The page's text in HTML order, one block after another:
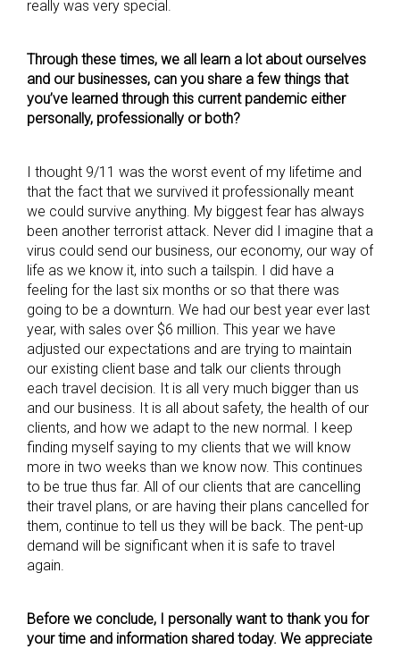
really was very special.
Through these times, we all learn a lot about ourselves
and our businesses, can you share a few things that
you’ve learned through this current pandemic either
personally, professionally or both?
I thought 9/11 was the worst event of my lifetime and
that the fact that we survived it professionally meant
we could survive anything. My biggest fear has always
been another terrorist attack. Never did I imagine that a
virus could send our business, our economy, our way of
life as we know it, into such a tailspin. I did have a
feeling for the last six months or so that there was
going to be a downturn. We had our best year ever last
year, with sales over $6 million. This year we have
adjusted our expectations and are trying to maintain
our existing client base and talk our clients through
each travel decision. It is all very much bigger than us
and our business. It is all about safety, the health of our
clients, and how we adapt to the new normal. I keep
finding myself saying to my clients that we will know
more in two weeks than we know now. This continues
to be true thus far. All of our clients that are cancelling
their travel plans, or are having their plans cancelled for
them, continue to tell us they will be back. The pent-up
demand will be significant when it is safe to travel
again.
Before we conclude, I personally want to thank you for
your time and information shared today. We appreciate